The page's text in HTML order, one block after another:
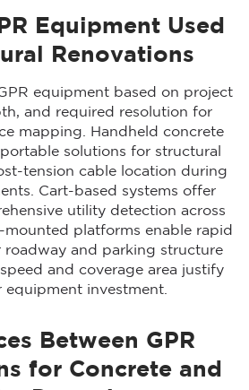
Equipment Used
Renovations
equipment based on project
and required resolution for
mapping. Handheld concrete
solutions for structural
tension cable location during
Cart-based systems offer
utility detection across
mounted platforms enable rapid
roadway and parking structure
and coverage area justify
equipment investment.
Between GPR
for Concrete and